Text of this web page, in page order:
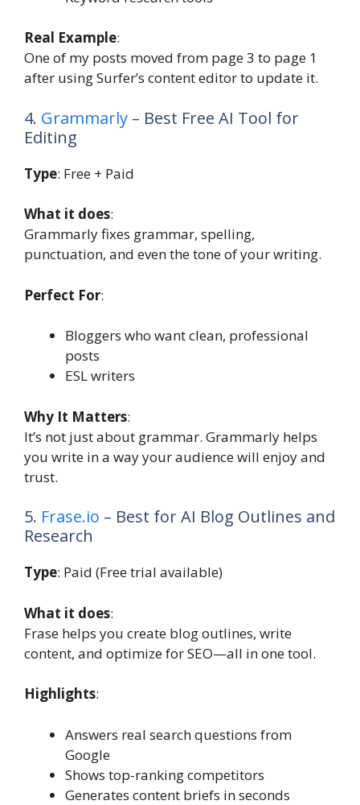
Real Example:
One of my posts moved from page 3 to page 1
after using Surfer’s content editor to update it.
4. Grammarly – Best Free AI Tool for
Editing
Type: Free + Paid
What it does:
Grammarly fixes grammar, spelling,
punctuation, and even the tone of your writing.
Perfect For:
Bloggers who want clean, professional
posts
ESL writers
Why It Matters:
It’s not just about grammar. Grammarly helps
you write in a way your audience will enjoy and
trust.
5. Frase.io – Best for AI Blog Outlines and
Research
Type: Paid (Free trial available)
What it does:
Frase helps you create blog outlines, write
content, and optimize for SEO—all in one tool.
Highlights:
Answers real search questions from
Google
Shows top-ranking competitors
Generates content briefs in seconds